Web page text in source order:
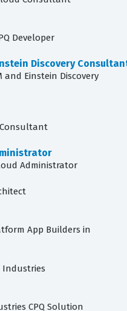
Developer
Discovery
and Einstein Discovery
Administrator
App Builders in
Industries
CPQ Solution